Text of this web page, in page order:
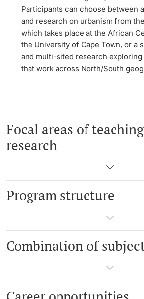
Participants can choose between
and research on urbanism from
which takes place at the African
the University of Cape Town, or a
and multi-sited research
that work across North/South
Focal areas of
research
Program structure
Combination of